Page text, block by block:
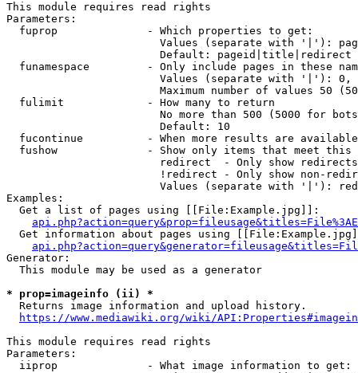
This module requires read rights
Parameters:
  fuprop              - Which properties to get:
Values (separate with '|'):
                        Default: pageid|title|redirect
funamespace         - Only include pages in these
Values (separate with '|'):
Maximum number of values 50
  fulimit             - How many to return
No more than 500 (5000 for
                        Default: 10
fucontinue          - When more results are
fushow              - Show only items that meet this
                        redirect  - Only show redirects
!redirect - Only show non-
Values (separate with '|'):
Examples:
  Get a list of pages using [[File:Example.jpg]]:
Get information about pages using
Generator:
  This module may be used as a generator
* prop=imageinfo (ii) *
  Returns image information and upload history.
https://www.mediawiki.org/wiki/
This module requires read rights
Parameters:
  iiprop              - What image information to get: